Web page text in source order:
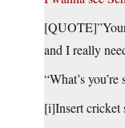
and I really
“What’s
[i]Insert